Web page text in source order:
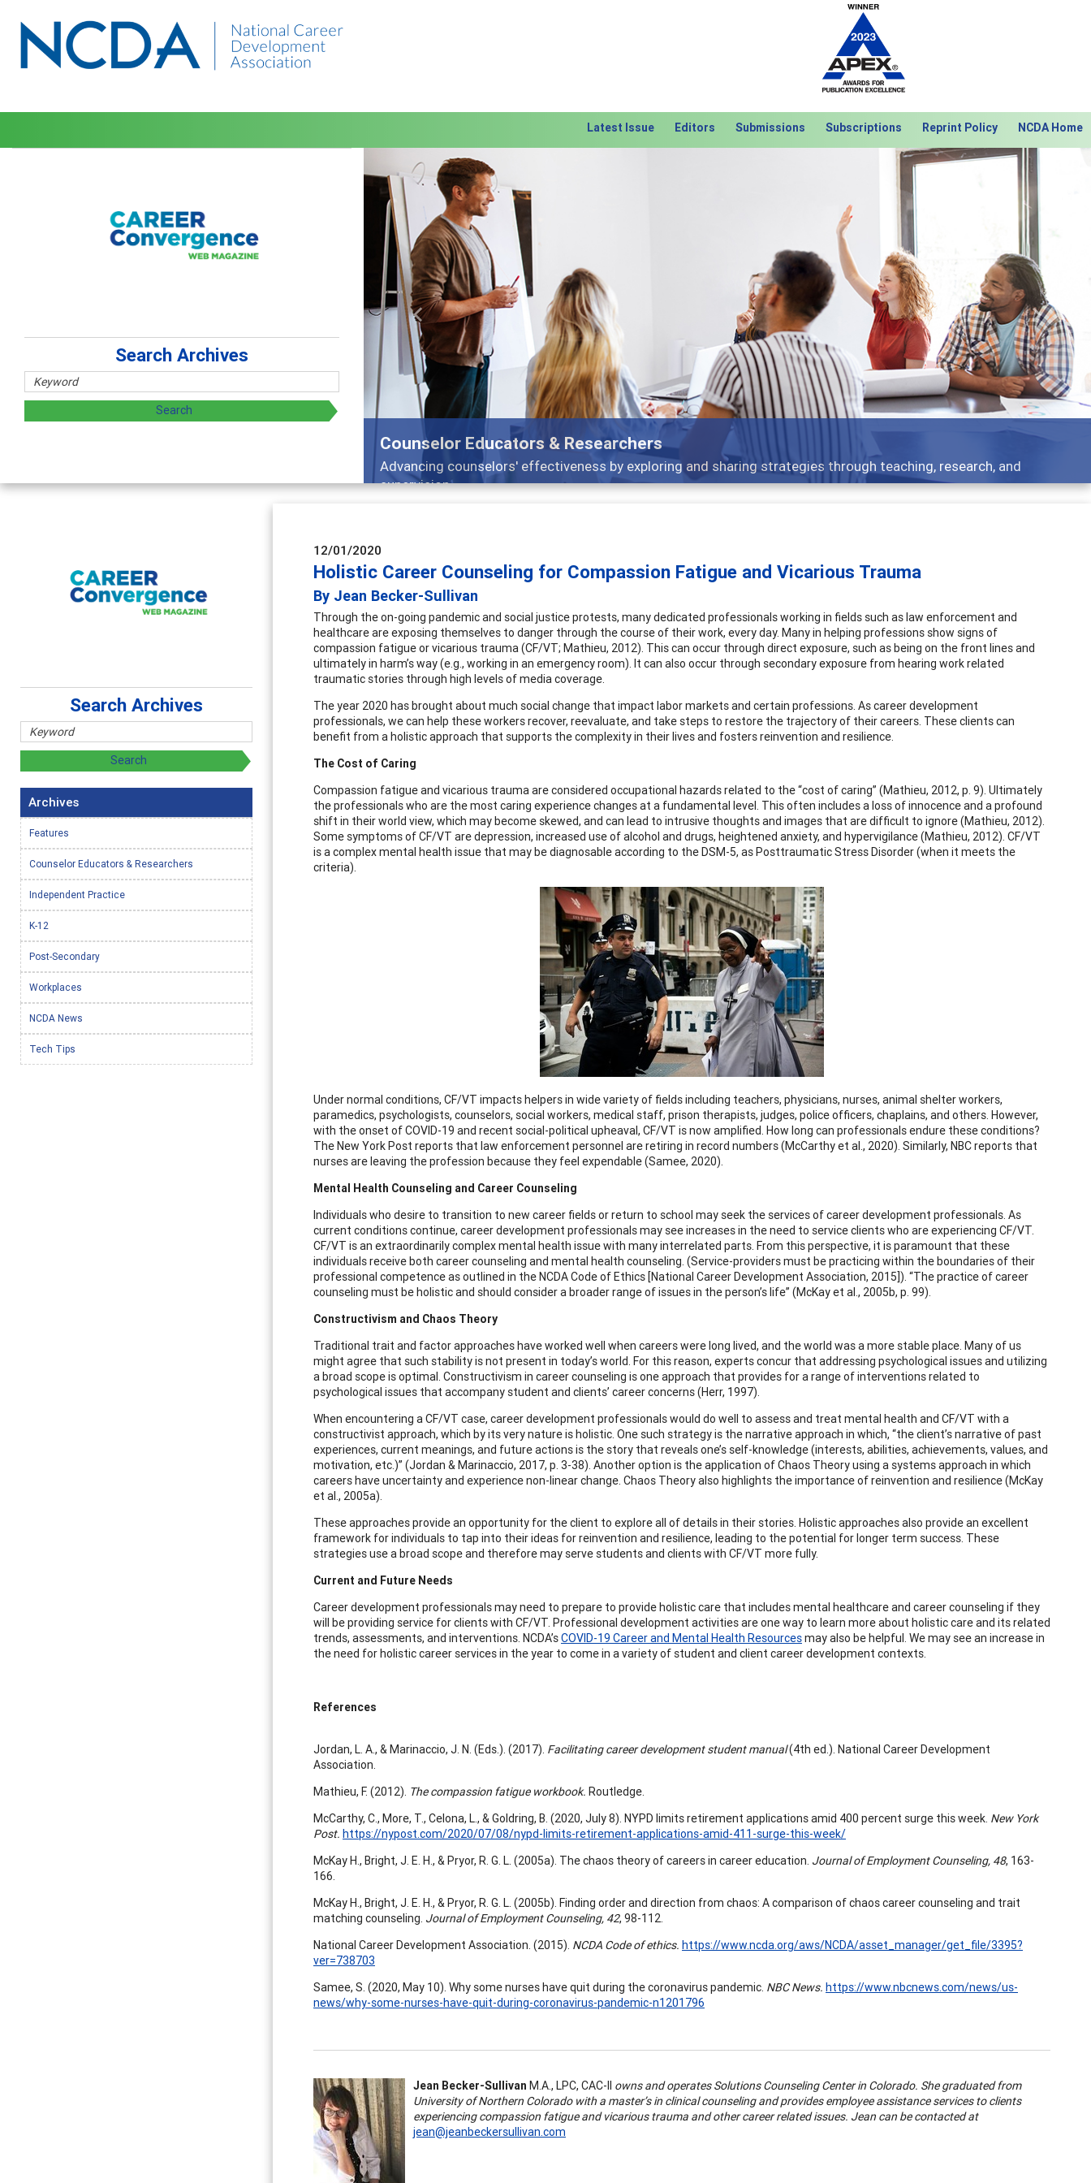
Latest Issue Editors Submissions Subscriptions Reprint Policy NCDA Home
Advancing counselors' effectiveness by exploring and sharing strategies through teaching, research, and
supervision
Features
Broad and deeply applicable career
Previous Next
Search Archives
12/01/2020
Holistic Career Counseling for Compassion Fatigue and Vicarious Trauma
By Jean Becker-Sullivan
Through the on-going pandemic and social justice protests, many dedicated professionals working in fields such as law enforcement and
healthcare are exposing themselves to danger through the course of their work, every day. Many in helping professions show signs of
compassion fatigue or vicarious trauma (CF/VT; Mathieu, 2012). This can occur through direct exposure, such as being on the front lines and
ultimately in harm’s way (e.g., working in an emergency room). It can also occur through secondary exposure from hearing work related
traumatic stories through high levels of media coverage.
The year 2020 has brought about much social change that impact labor markets and certain professions. As career development
professionals, we can help these workers recover, reevaluate, and take steps to restore the trajectory of their careers. These clients can
benefit from a holistic approach that supports the complexity in their lives and fosters reinvention and resilience.
The Cost of Caring
Compassion fatigue and vicarious trauma are considered occupational hazards related to the “cost of caring” (Mathieu, 2012, p. 9). Ultimately
the professionals who are the most caring experience changes at a fundamental level. This often includes a loss of innocence and a profound
shift in their world view, which may become skewed, and can lead to intrusive thoughts and images that are difficult to ignore (Mathieu, 2012).
Some symptoms of CF/VT are depression, increased use of alcohol and drugs, heightened anxiety, and hypervigilance (Mathieu, 2012). CF/VT
is a complex mental health issue that may be diagnosable according to the DSM-5, as Posttraumatic Stress Disorder (when it meets the
criteria).
Under normal conditions, CF/VT impacts helpers in wide variety of fields including teachers, physicians, nurses, animal shelter workers,
paramedics, psychologists, counselors, social workers, medical staff, prison therapists, judges, police officers, chaplains, and others. However,
with the onset of COVID-19 and recent social-political upheaval, CF/VT is now amplified. How long can professionals endure these conditions?
The New York Post reports that law enforcement personnel are retiring in record numbers (McCarthy et al., 2020). Similarly, NBC reports that
nurses are leaving the profession because they feel expendable (Samee, 2020).
Mental Health Counseling and Career Counseling
Individuals who desire to transition to new career fields or return to school may seek the services of career development professionals. As
current conditions continue, career development professionals may see increases in the need to service clients who are experiencing CF/VT.
CF/VT is an extraordinarily complex mental health issue with many interrelated parts. From this perspective, it is paramount that these
individuals receive both career counseling and mental health counseling. (Service-providers must be practicing within the boundaries of their
professional competence as outlined in the NCDA Code of Ethics [National Career Development Association, 2015]). “The practice of career
counseling must be holistic and should consider a broader range of issues in the person’s life” (McKay et al., 2005b, p. 99).
Constructivism and Chaos Theory
Traditional trait and factor approaches have worked well when careers were long lived, and the world was a more stable place. Many of us
might agree that such stability is not present in today’s world. For this reason, experts concur that addressing psychological issues and utilizing
a broad scope is optimal. Constructivism in career counseling is one approach that provides for a range of interventions related to
psychological issues that accompany student and clients’ career concerns (Herr, 1997).
When encountering a CF/VT case, career development professionals would do well to assess and treat mental health and CF/VT with a
constructivist approach, which by its very nature is holistic. One such strategy is the narrative approach in which, “the client’s narrative of past
experiences, current meanings, and future actions is the story that reveals one’s self-knowledge (interests, abilities, achievements, values, and
motivation, etc.)” (Jordan & Marinaccio, 2017, p. 3-38). Another option is the application of Chaos Theory using a systems approach in which
careers have uncertainty and experience non-linear change. Chaos Theory also highlights the importance of reinvention and resilience (McKay
et al., 2005a).
These approaches provide an opportunity for the client to explore all of details in their stories. Holistic approaches also provide an excellent
framework for individuals to tap into their ideas for reinvention and resilience, leading to the potential for longer term success. These
strategies use a broad scope and therefore may serve students and clients with CF/VT more fully.
Current and Future Needs
Career development professionals may need to prepare to provide holistic care that includes mental healthcare and career counseling if they
will be providing service for clients with CF/VT. Professional development activities are one way to learn more about holistic care and its related
trends, assessments, and interventions. NCDA’sCOVID-19 Career and Mental Health Resourcesmay also be helpful. We may see an increase in
the need for holistic career services in the year to come in a variety of student and client career development contexts.
References
Jordan, L. A., & Marinaccio, J. N. (Eds.). (2017). Facilitating career development student manual(4th ed.). National Career Development
Association.
Mathieu, F. (2012). The compassion fatigue workbook. Routledge.
McCarthy, C., More, T., Celona, L., & Goldring, B. (2020, July 8). NYPD limits retirement applications amid 400 percent surge this week. New York
Post. https://nypost.com/2020/07/08/nypd-limits-retirement-applications-amid-411-surge-this-week/
McKay H., Bright, J. E. H., & Pryor, R. G. L. (2005a). The chaos theory of careers in career education. Journal of Employment Counseling, 48, 163-
166.
McKay H., Bright, J. E. H., & Pryor, R. G. L. (2005b). Finding order and direction from chaos: A comparison of chaos career counseling and trait
matching counseling. Journal of Employment Counseling, 42, 98-112.
National Career Development Association. (2015). NCDA Code of ethics. https://www.ncda.org/aws/NCDA/asset_manager/get_file/3395?
ver=738703
Samee, S. (2020, May 10). Why some nurses have quit during the coronavirus pandemic. NBC News. https://www.nbcnews.com/news/us-
news/why-some-nurses-have-quit-during-coronavirus-pandemic-n1201796
Jean Becker-Sullivan M.A., LPC, CAC-II owns and operates Solutions Counseling Center in Colorado. She graduated from
University of Northern Colorado with a master’s in clinical counseling and provides employee assistance services to clients
experiencing compassion fatigue and vicarious trauma and other career related issues. Jean can be contacted at
jean@jeanbeckersullivan.com
Search Archives
Archives
Features
Counselor Educators & Researchers
Independent Practice
K-12
Post-Secondary
Workplaces
NCDA News
Tech Tips